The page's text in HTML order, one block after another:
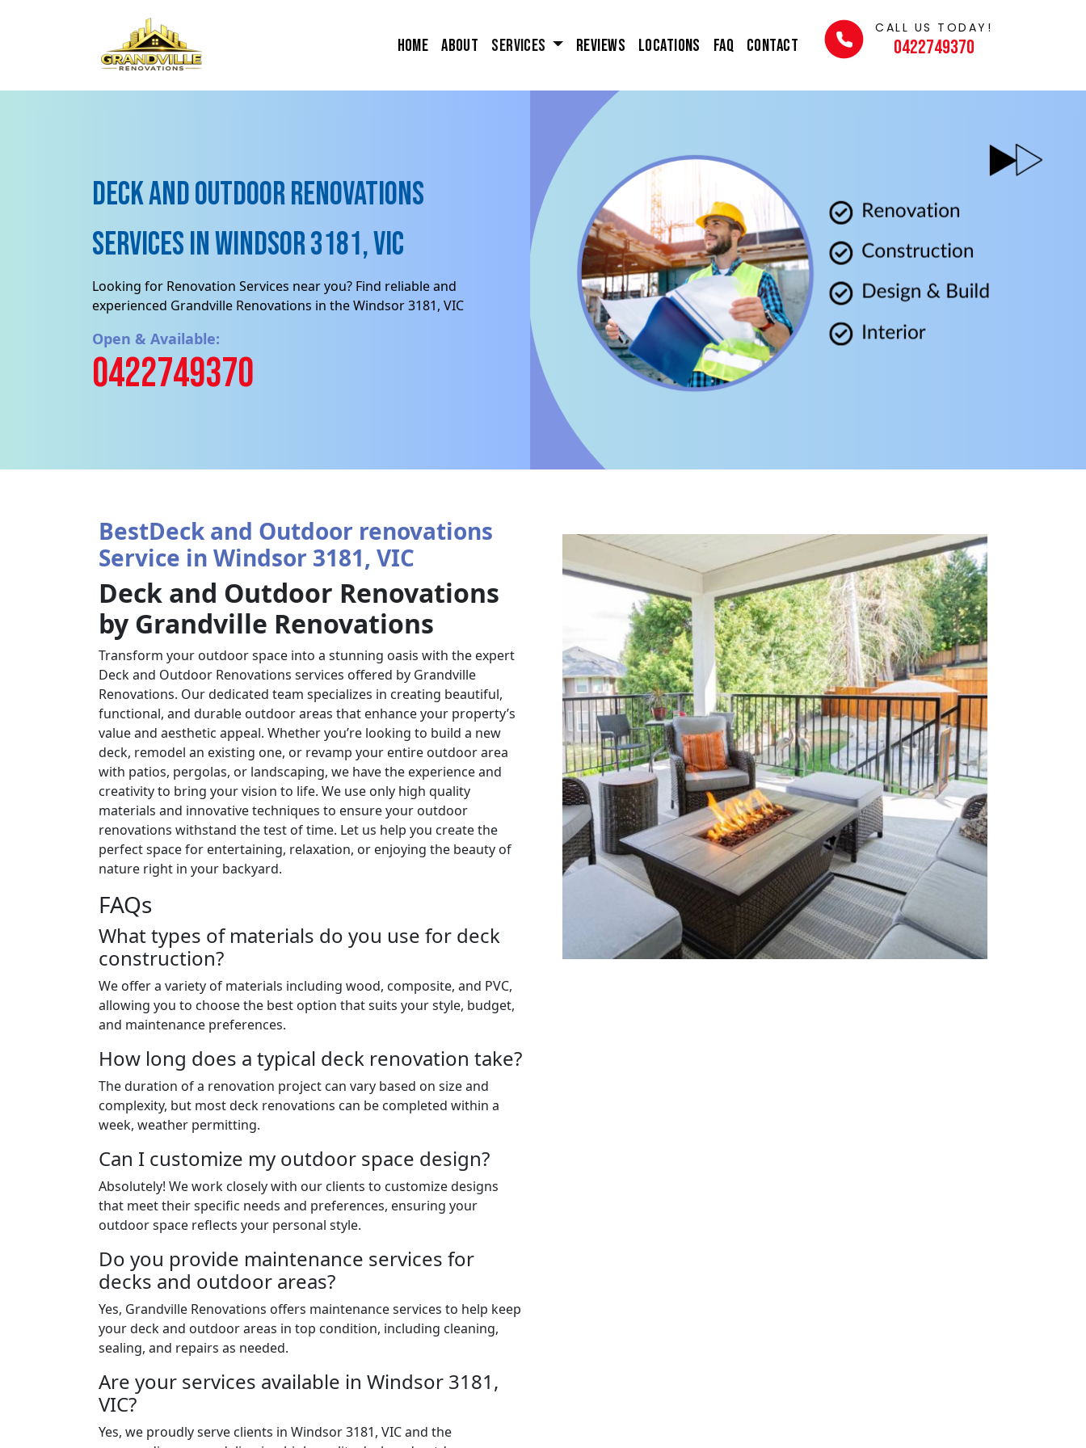
Home About Services Reviews Locations FAQ Contact
CALL US TODAY!
0422749370
Deck and Outdoor renovations
Services in Windsor 3181, VIC
Looking for Renovation Services near you? Find reliable and
experienced Grandville Renovations in the Windsor 3181, VIC
Open & Available:
0422749370
BestDeck and Outdoor renovations
Service in Windsor 3181, VIC
Deck and Outdoor Renovations
by Grandville Renovations
Transform your outdoor space into a stunning oasis with the expert
Deck and Outdoor Renovations services offered by Grandville
Renovations. Our dedicated team specializes in creating beautiful,
functional, and durable outdoor areas that enhance your property’s
value and aesthetic appeal. Whether you’re looking to build a new
deck, remodel an existing one, or revamp your entire outdoor area
with patios, pergolas, or landscaping, we have the experience and
creativity to bring your vision to life. We use only high quality
materials and innovative techniques to ensure your outdoor
renovations withstand the test of time. Let us help you create the
perfect space for entertaining, relaxation, or enjoying the beauty of
nature right in your backyard.
FAQs
What types of materials do you use for deck
construction?
We offer a variety of materials including wood, composite, and PVC,
allowing you to choose the best option that suits your style, budget,
and maintenance preferences.
How long does a typical deck renovation take?
The duration of a renovation project can vary based on size and
complexity, but most deck renovations can be completed within a
week, weather permitting.
Can I customize my outdoor space design?
Absolutely! We work closely with our clients to customize designs
that meet their specific needs and preferences, ensuring your
outdoor space reflects your personal style.
Do you provide maintenance services for
decks and outdoor areas?
Yes, Grandville Renovations offers maintenance services to help keep
your deck and outdoor areas in top condition, including cleaning,
sealing, and repairs as needed.
Are your services available in Windsor 3181,
VIC?
Yes, we proudly serve clients in Windsor 3181, VIC and the